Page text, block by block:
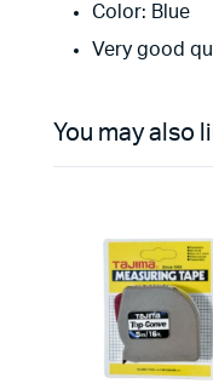
Color: Blue
Very good
You may also